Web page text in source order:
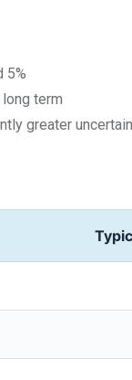
5%
term
greater